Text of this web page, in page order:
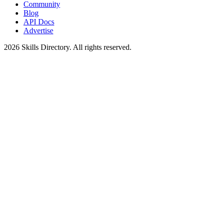
Community
Blog
API Docs
Advertise
2026 Skills Directory. All rights reserved.